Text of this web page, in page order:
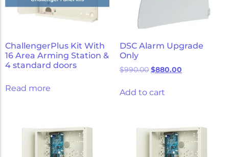
ChallengerPlus Kit With
16 Area Arming Station &
4 standard doors
Read more
DSC Alarm Upgrade
Only
$990.00 $880.00
Add to cart